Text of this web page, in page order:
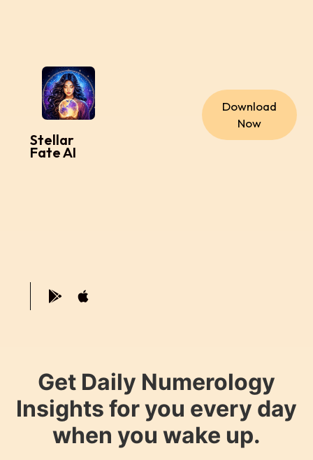
Stellar
Fate AI
Download
Now
Get Daily Numerology
Insights for you every day
when you wake up.